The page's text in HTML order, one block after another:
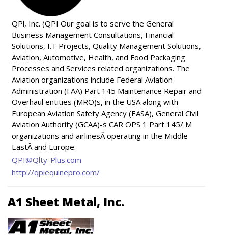
QPl, Inc. (QPI Our goal is to serve the General
Business Management Consultations, Financial
Solutions, I.T Projects, Quality Management Solutions,
Aviation, Automotive, Health, and Food Packaging
Processes and Services related organizations. The
Aviation organizations include Federal Aviation
Administration (FAA) Part 145 Maintenance Repair and
Overhaul entities (MRO)s, in the USA along with
European Aviation Safety Agency (EASA), General Civil
Aviation Authority (GCAA)-s CAR OPS 1 Part 145/ M
organizations and airlinesÂ operating in the Middle
EastÂ and Europe.
QPI@Qlty-Plus.com
http://qpiequinepro.com/
A1 Sheet Metal, Inc.